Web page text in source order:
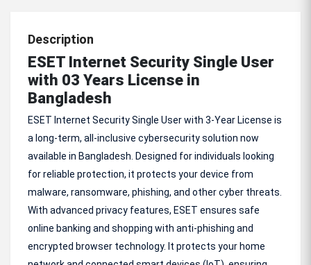
Description
ESET Internet Security Single User
with 03 Years License in
Bangladesh
ESET Internet Security Single User with 3-Year License is
a long-term, all-inclusive cybersecurity solution now
available in Bangladesh. Designed for individuals looking
for reliable protection, it protects your device from
malware, ransomware, phishing, and other cyber threats.
With advanced privacy features, ESET ensures safe
online banking and shopping with anti-phishing and
encrypted browser technology. It protects your home